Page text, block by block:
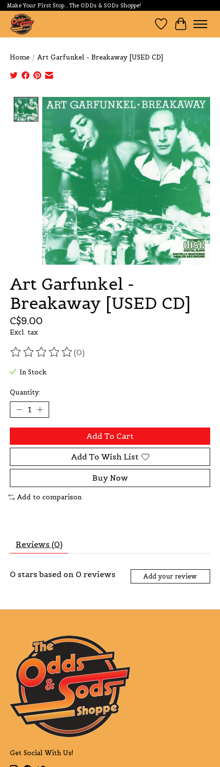
Make Your First Stop...The ODDs & SODs Shoppe!
Wishlist
Cart
Home / Art Garfunkel - Breakaway [USED CD]
Product image slideshow Items
Art Garfunkel -
Breakaway [USED CD]
C$9.00
Excl. tax
The rating of this product is
(0)
In Stock
Quantity:
Add To Cart
Add To Wish List
Buy Now
Add to comparison
Reviews (0)
0 stars based on 0 reviews Add your review
Get Social With Us!